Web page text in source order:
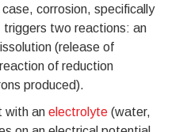
corrosion, specifically
triggers two reactions: an
(release of
of reduction
produced).
with an electrolyte (water,